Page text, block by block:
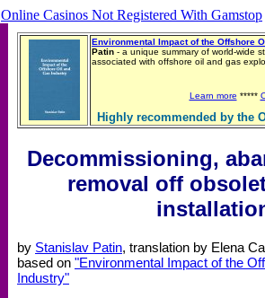
Online Casinos Not Registered With Gamstop
Environmental Impact of the Offshore
Patin - a unique summary of world-wide
associated with offshore oil and gas
Learn more *****
Highly recommended by the
Decommissioning,
removal off
by Stanislav Patin, translation by Elena
based on "Environmental Impact of the
Industry"